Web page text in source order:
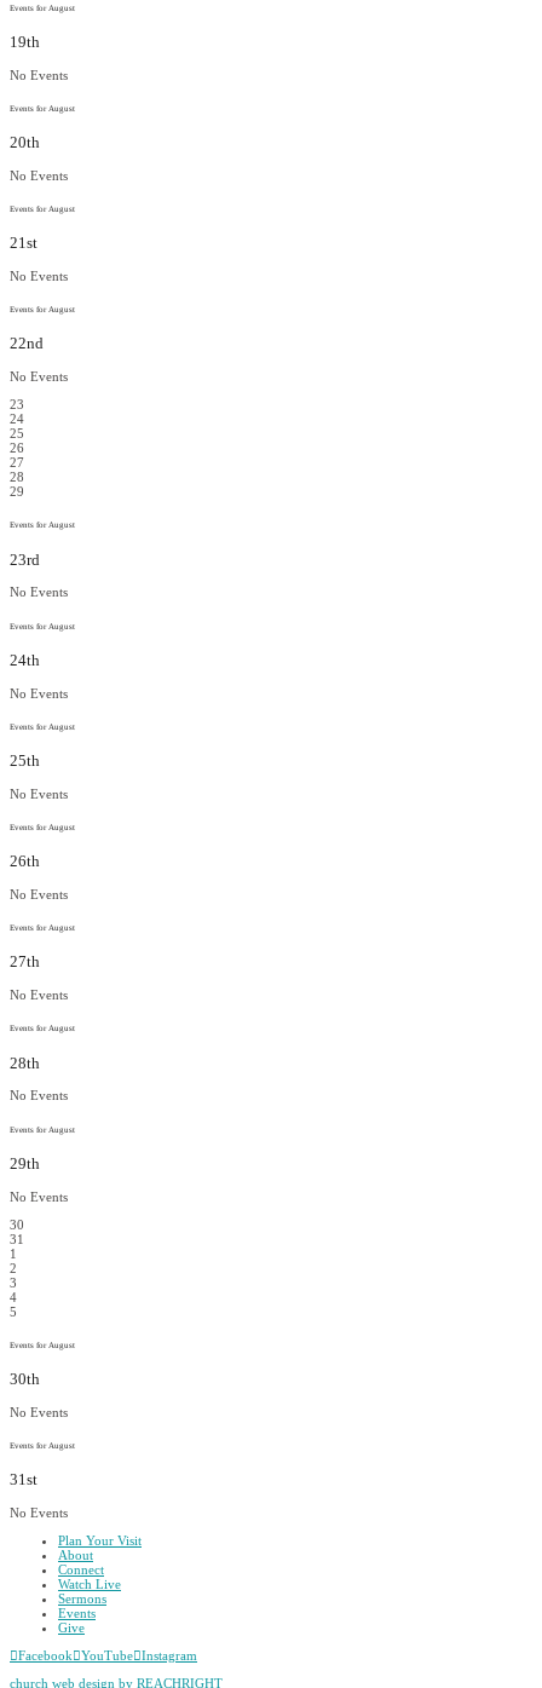
Events for August
19th
No Events
Events for August
20th
No Events
Events for August
21st
No Events
Events for August
22nd
No Events
23
24
25
26
27
28
29
Events for August
23rd
No Events
Events for August
24th
No Events
Events for August
25th
No Events
Events for August
26th
No Events
Events for August
27th
No Events
Events for August
28th
No Events
Events for August
29th
No Events
30
31
1
2
3
4
5
Events for August
30th
No Events
Events for August
31st
No Events
Plan Your Visit
About
Connect
Watch Live
Sermons
Events
Give
Facebook
YouTube Instagram
church web design by REACHRIGHT